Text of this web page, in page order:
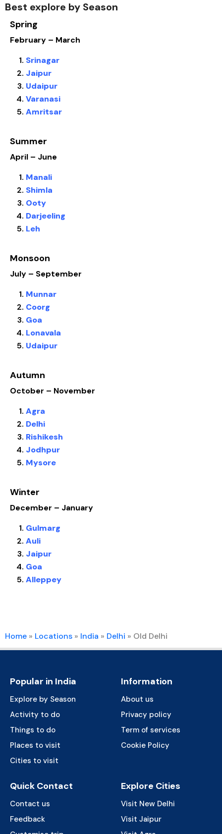
Best explore by Season
Spring
February – March
Srinagar
Jaipur
Udaipur
Varanasi
Amritsar
Summer
April – June
Manali
Shimla
Ooty
Darjeeling
Leh
Monsoon
July – September
Munnar
Coorg
Goa
Lonavala
Udaipur
Autumn
October – November
Agra
Delhi
Rishikesh
Jodhpur
Mysore
Winter
December – January
Gulmarg
Auli
Jaipur
Goa
Alleppey
Home » Locations » India » Delhi » Old Delhi
Popular in India
Explore by Season
Activity to do
Things to do
Places to visit
Cities to visit
Information
About us
Privacy policy
Term of services
Cookie Policy
Quick Contact
Contact us
Feedback
Explore Cities
Visit New Delhi
Visit Jaipur